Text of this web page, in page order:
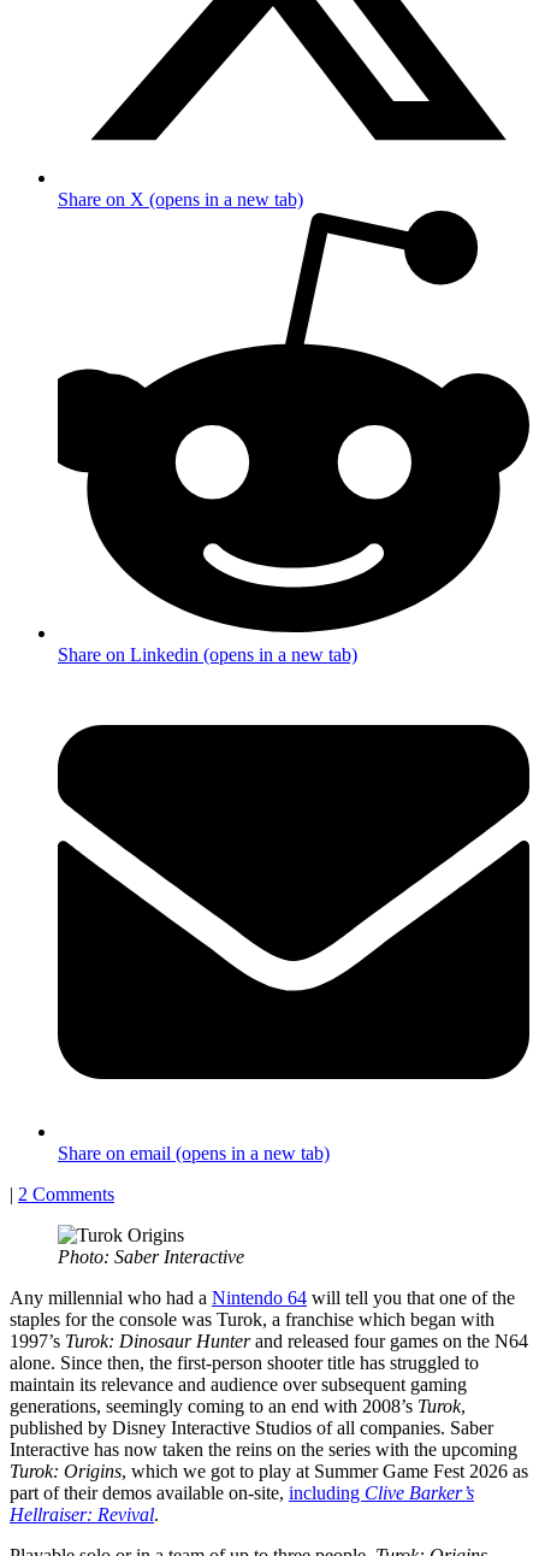
Share on X (opens in a new tab)
Share on Linkedin (opens in a new tab)
Share on email (opens in a new tab)
| 2 Comments
Photo: Saber Interactive
Any millennial who had a Nintendo 64 will tell you that one of the
staples for the console was Turok, a franchise which began with
1997’s Turok: Dinosaur Hunterand released four games on the N64
alone. Since then, the first-person shooter title has struggled to
maintain its relevance and audience over subsequent gaming
generations, seemingly coming to an end with 2008’s Turok,
published by Disney Interactive Studios of all companies. Saber
Interactive has now taken the reins on the series with the upcoming
Turok: Origins, which we got to play at Summer Game Fest 2026 as
part of their demos available on-site, including Clive Barker’s
Hellraiser: Revival.